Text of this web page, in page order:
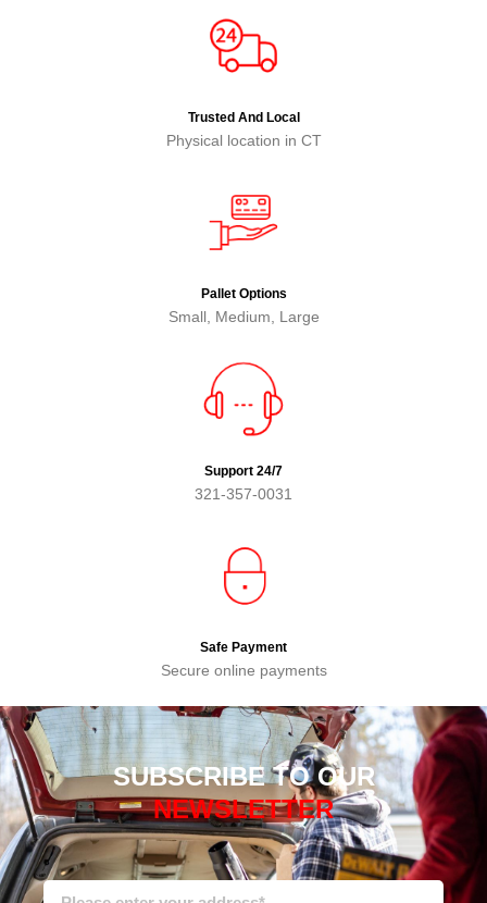
Trusted And Local
Physical location in CT
Pallet Options
Small, Medium, Large
Support 24/7
321-357-0031
Safe Payment
Secure online payments
SUBSCRIBE TO OUR
NEWSLETTER